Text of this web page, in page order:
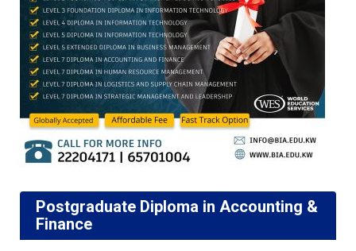
Postgraduate Diploma in Accounting &
Finance